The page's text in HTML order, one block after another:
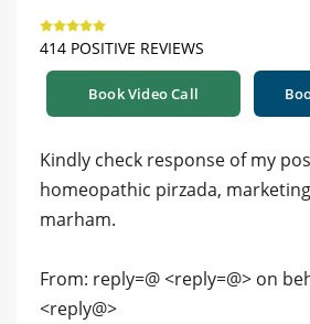
414 POSITIVE REVIEWS
Book Video Call
Kindly check response of my
homeopathic pirzada,
marham.
From: reply=@ <reply=@> on
<reply@>